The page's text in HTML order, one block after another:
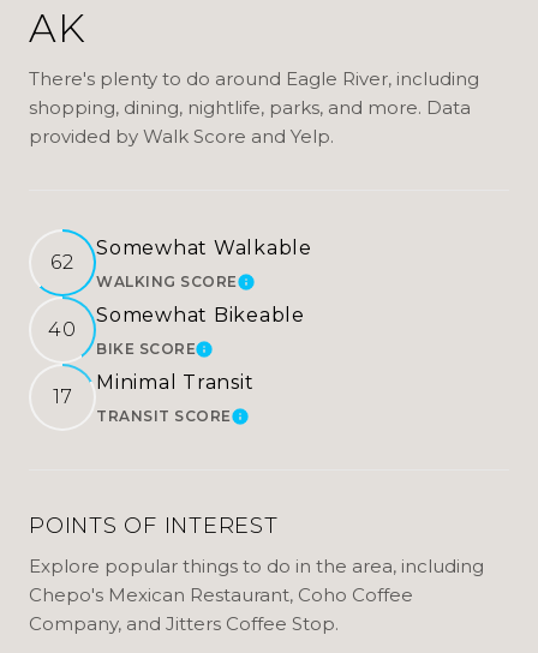
AK
There's plenty to do around Eagle River, including
shopping, dining, nightlife, parks, and more. Data
provided by Walk Score and Yelp.
62
Somewhat Walkable
WALKING SCORELEARN MORE
40
Somewhat Bikeable
BIKE SCORELEARN MORE
17
Minimal Transit
TRANSIT SCORELEARN MORE
POINTS OF INTEREST
Explore popular things to do in the area, including
Chepo's Mexican Restaurant, Coho Coffee
Company, and Jitters Coffee Stop.